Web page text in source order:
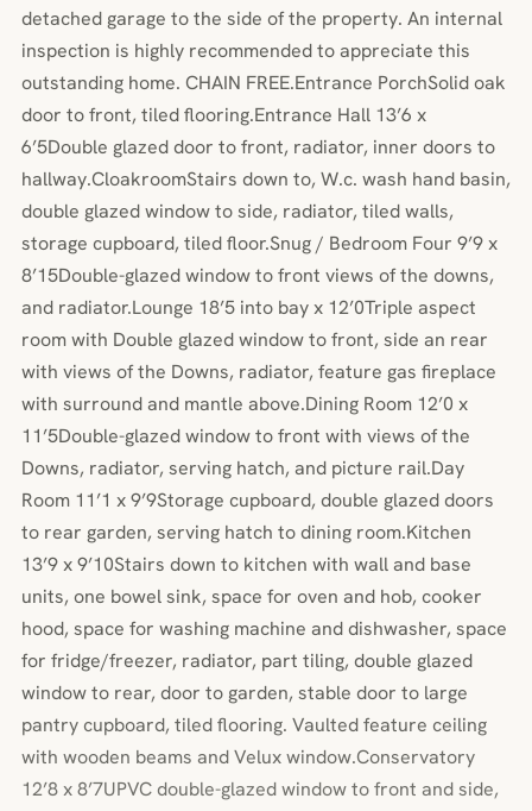
detached garage to the side of the property. An internal
inspection is highly recommended to appreciate this
outstanding home. CHAIN FREE.Entrance PorchSolid oak
door to front, tiled flooring.Entrance Hall 13’6 x
6’5Double glazed door to front, radiator, inner doors to
hallway.CloakroomStairs down to, W.c. wash hand basin,
double glazed window to side, radiator, tiled walls,
storage cupboard, tiled floor.Snug / Bedroom Four 9’9 x
8’15Double-glazed window to front views of the downs,
and radiator.Lounge 18’5 into bay x 12’0Triple aspect
room with Double glazed window to front, side an rear
with views of the Downs, radiator, feature gas fireplace
with surround and mantle above.Dining Room 12’0 x
11’5Double-glazed window to front with views of the
Downs, radiator, serving hatch, and picture rail.Day
Room 11’1 x 9’9Storage cupboard, double glazed doors
to rear garden, serving hatch to dining room.Kitchen
13’9 x 9’10Stairs down to kitchen with wall and base
units, one bowel sink, space for oven and hob, cooker
hood, space for washing machine and dishwasher, space
for fridge/freezer, radiator, part tiling, double glazed
window to rear, door to garden, stable door to large
pantry cupboard, tiled flooring. Vaulted feature ceiling
with wooden beams and Velux window.Conservatory
12’8 x 8’7UPVC double-glazed window to front and side,